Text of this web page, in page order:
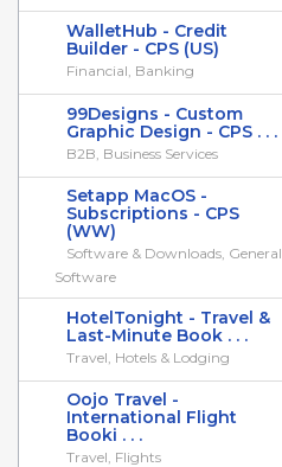
WalletHub - Credit
Builder - CPS (US)
Financial, Banking
99Designs - Custom
Graphic Design - CPS . . .
B2B, Business Services
Setapp MacOS -
Subscriptions - CPS
(WW)
Software & Downloads, General
Software
HotelTonight - Travel &
Last-Minute Book . . .
Travel, Hotels & Lodging
Oojo Travel -
International Flight
Booki . . .
Travel, Flights